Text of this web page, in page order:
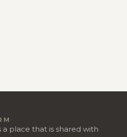
a place that is shared with